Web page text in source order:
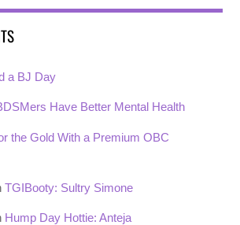
a BJ Day
Have Better Mental Health
the Gold With a Premium OBC
TGIBooty: Sultry Simone
Hump Day Hottie: Anteja